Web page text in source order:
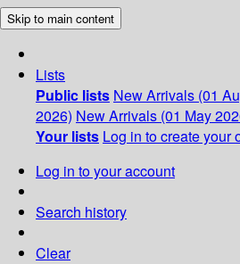
Skip to main content
Lists
Public lists New Arrivals (01
2026) New Arrivals (01 May
Your lists Log in to create your
Log in to your account
Search history
Clear